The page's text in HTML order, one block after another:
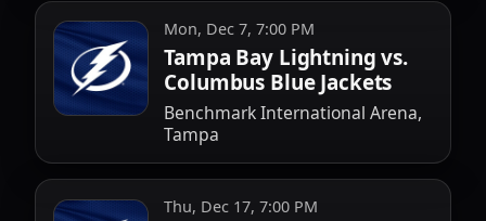
Mon, Dec 7, 7:00 PM
Tampa Bay Lightning vs.
Columbus Blue Jackets
Benchmark International Arena,
Tampa
Thu, Dec 17, 7:00 PM